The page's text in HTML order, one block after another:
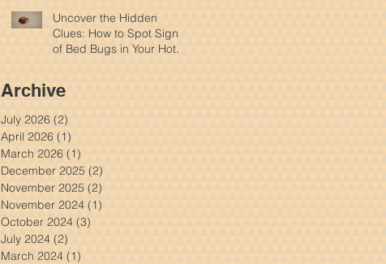
Uncover the Hidden
Clues: How to Spot Signs
of Bed Bugs in Your Hotel
Archive
July 2026 (2)
April 2026 (1)
March 2026 (1)
December 2025 (2)
November 2025 (2)
November 2024 (1)
October 2024 (3)
July 2024 (2)
March 2024 (1)